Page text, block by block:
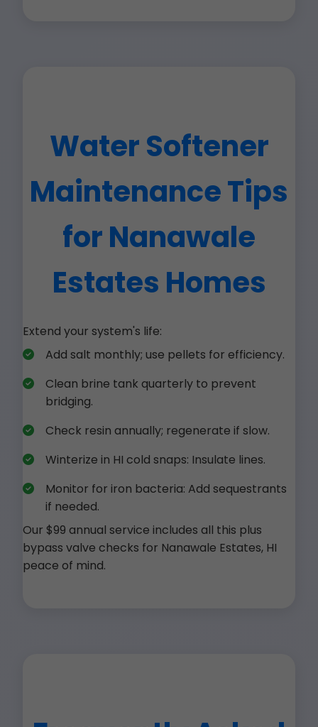
Water Softener
Maintenance Tips
for Nanawale
Estates Homes
Extend your system's life:
Add salt monthly; use pellets for efficiency.
Clean brine tank quarterly to prevent
bridging.
Check resin annually; regenerate if slow.
Winterize in HI cold snaps: Insulate lines.
Monitor for iron bacteria: Add sequestrants
if needed.
Our $99 annual service includes all this plus
bypass valve checks for Nanawale Estates, HI
peace of mind.